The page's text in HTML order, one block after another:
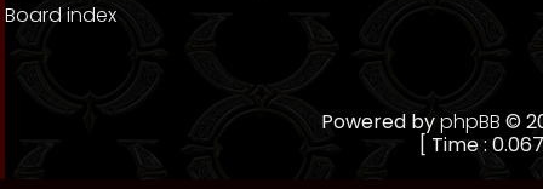
Board index
Powered byphpBB ©
[ Time :